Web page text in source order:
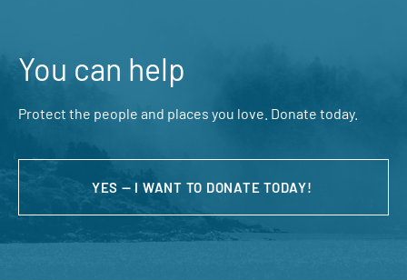
You can help
Protect the people and places you love. Donate today.
YES — I WANT TO DONATE TODAY!